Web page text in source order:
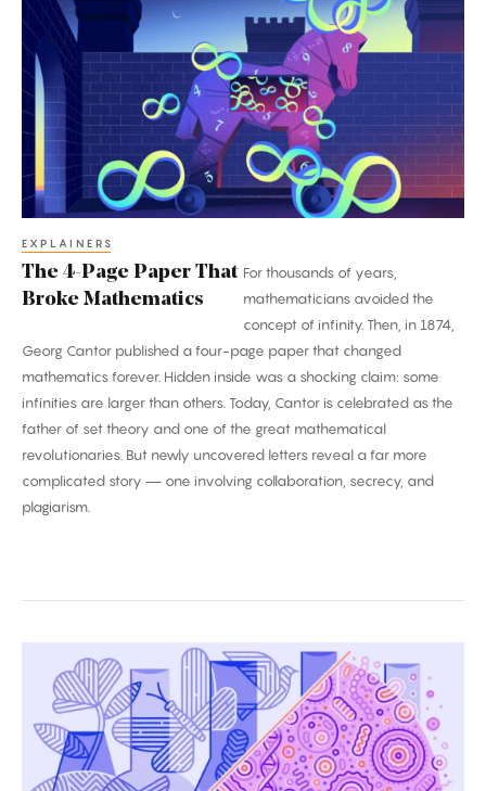
Page
Paper
That
Broke
Mathematics
EXPLAINERS
The 4-Page Paper That
Broke Mathematics
For thousands of years,
mathematicians avoided the
concept of infinity. Then, in 1874,
Georg Cantor published a four-page paper that changed
mathematics forever. Hidden inside was a shocking claim: some
infinities are larger than others. Today, Cantor is celebrated as the
father of set theory and one of the great mathematical
revolutionaries. But newly uncovered letters reveal a far more
complicated story — one involving collaboration, secrecy, and
plagiarism.
Biggest
Breakthroughs
Biology
2025